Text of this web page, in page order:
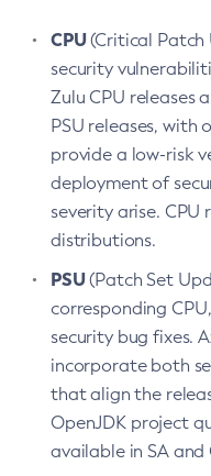
CPU(Critical Patch
security
Zulu CPU releases
PSU releases, with
provide a low-risk
deployment of
severity arise. CPU
distributions.
PSU(Patch Set
corresponding
security bug fixes.
incorporate both
that align the
OpenJDK project
available in SA